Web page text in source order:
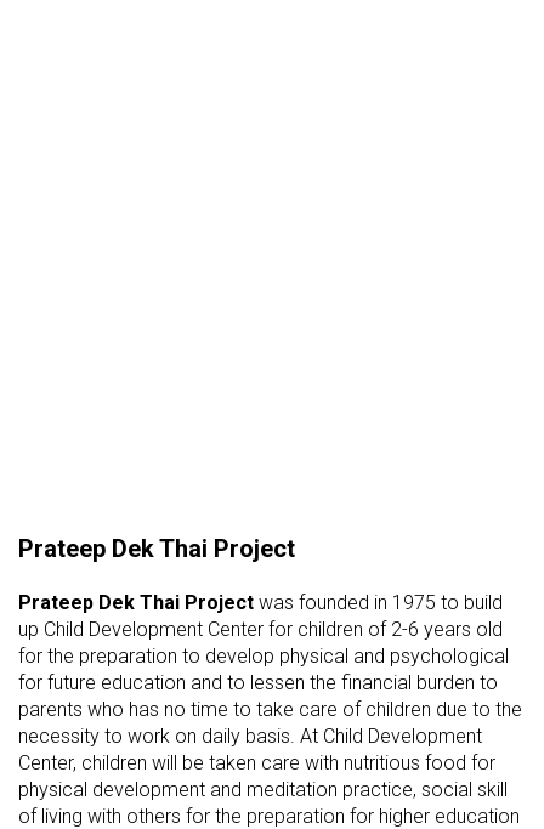
Prateep Dek Thai Project
Prateep Dek Thai Project was founded in 1975 to build
up Child Development Center for children of 2-6 years old
for the preparation to develop physical and psychological
for future education and to lessen the financial burden to
parents who has no time to take care of children due to the
necessity to work on daily basis. At Child Development
Center, children will be taken care with nutritious food for
physical development and meditation practice, social skill
of living with others for the preparation for higher education